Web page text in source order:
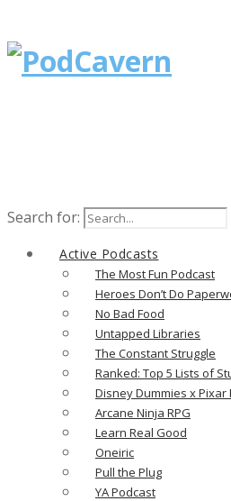
Search for:
Active Podcasts
The Most Fun Podcast
Heroes Don’t Do
No Bad Food
Untapped Libraries
The Constant Struggle
Ranked: Top 5 Lists of
Disney Dummies x Pixar
Arcane Ninja RPG
Learn Real Good
Oneiric
Pull the Plug
YA Podcast